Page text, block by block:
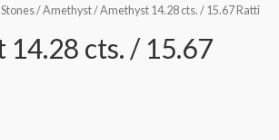
/Amethyst/ Amethyst 14.28 cts. / 15.67 Ratti
cts. / 15.67